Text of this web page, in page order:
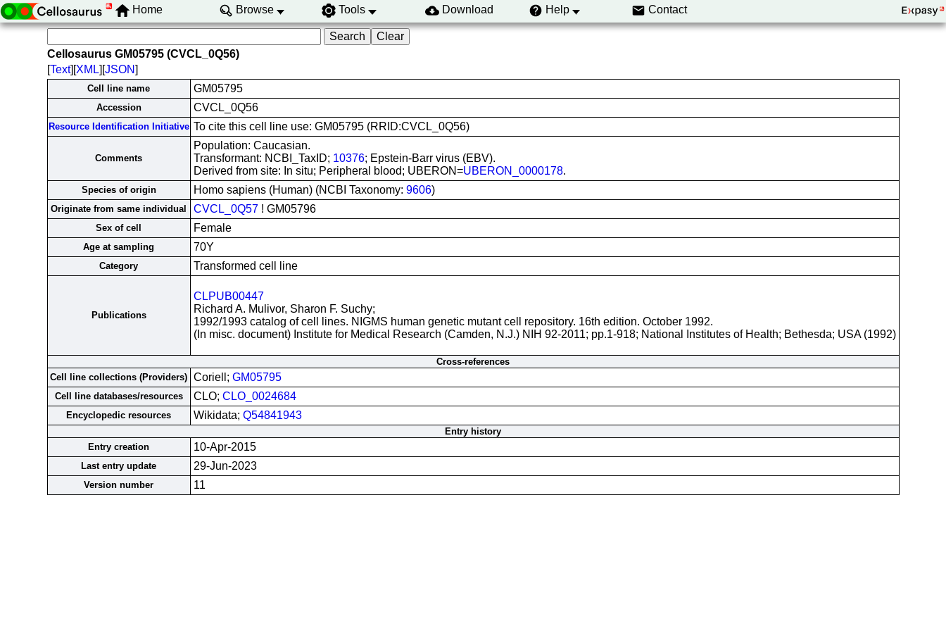
Home Browse Tools Download Help Contact
Cellosaurus GM05795 (CVCL_0Q56)
[Text][XML][JSON]
Cell line name GM05795
Accession CVCL_0Q56
Resource Identification Initiative To cite this cell line use: GM05795 (RRID:CVCL_0Q56)
Comments
Population: Caucasian.
Transformant: NCBI_TaxID; 10376; Epstein-Barr virus (EBV).
Derived from site: In situ; Peripheral blood; UBERON=UBERON_0000178.
Species of origin Homo sapiens (Human) (NCBI Taxonomy: 9606)
Originate from same individual CVCL_0Q57! GM05796
Sex of cell Female
Age at sampling 70Y
Category Transformed cell line
Publications
CLPUB00447
Richard A. Mulivor, Sharon F. Suchy;
1992/1993 catalog of cell lines. NIGMS human genetic mutant cell repository. 16th edition. October 1992.
(In misc. document) Institute for Medical Research (Camden, N.J.) NIH 92-2011; pp.1-918; National Institutes of Health; Bethesda; USA (1992)
Cross-references
Cell line collections (Providers) Coriell; GM05795
Cell line databases/resources CLO; CLO_0024684
Encyclopedic resources Wikidata; Q54841943
Entry history
Entry creation
10-Apr-2015
Last entry update 29-Jun-2023
Version number 11